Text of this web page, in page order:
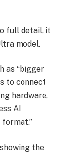
full detail, it
model.
as “bigger
to connect
hardware,
AI
the